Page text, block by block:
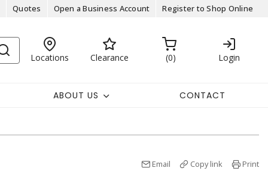
Quotes Open a Business Account Register to Shop Online
Locations Clearance 0 Login
ABOUT US CONTACT
Email Copy link Print